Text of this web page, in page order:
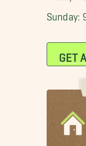
Sunday:
GET